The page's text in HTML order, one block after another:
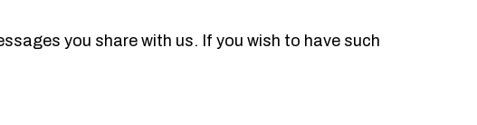
you share with us. If you wish to have such